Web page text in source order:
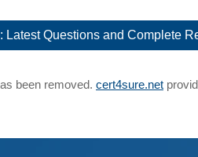
Latest Questions and Complete
been removed. cert4sure.net